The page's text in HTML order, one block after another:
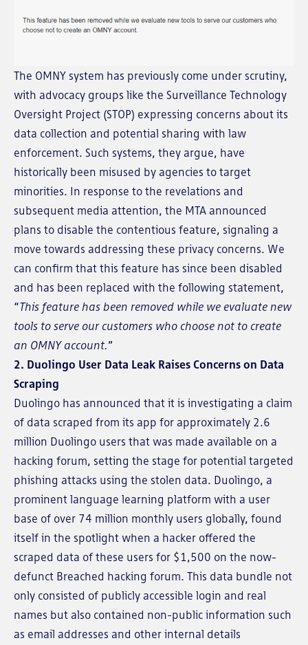
The OMNY system has previously come under scrutiny,
with advocacy groups like the Surveillance Technology
Oversight Project (STOP) expressing concerns about its
data collection and potential sharing with law
enforcement. Such systems, they argue, have
historically been misused by agencies to target
minorities. In response to the revelations and
subsequent media attention, the MTA announced
plans to disable the contentious feature, signaling a
move towards addressing these privacy concerns. We
can confirm that this feature has since been disabled
and has been replaced with the following statement,
“This feature has been removed while we evaluate new
tools to serve our customers who choose not to create
an OMNY account.”
2. Duolingo User Data Leak Raises Concerns on Data
Scraping
Duolingo has announced that it is investigating a claim
of data scraped from its app for approximately 2.6
million Duolingo users that was made available on a
hacking forum, setting the stage for potential targeted
phishing attacks using the stolen data. Duolingo, a
prominent language learning platform with a user
base of over 74 million monthly users globally, found
itself in the spotlight when a hacker offered the
scraped data of these users for $1,500 on the now-
defunct Breached hacking forum. This data bundle not
only consisted of publicly accessible login and real
names but also contained non-public information such
as email addresses and other internal details